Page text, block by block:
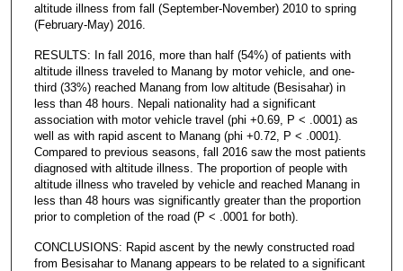
altitude illness from fall (September-November) 2010 to spring
(February-May) 2016.
RESULTS: In fall 2016, more than half (54%) of patients with
altitude illness traveled to Manang by motor vehicle, and one-
third (33%) reached Manang from low altitude (Besisahar) in
less than 48 hours. Nepali nationality had a significant
association with motor vehicle travel (phi +0.69, P < .0001) as
well as with rapid ascent to Manang (phi +0.72, P < .0001).
Compared to previous seasons, fall 2016 saw the most patients
diagnosed with altitude illness. The proportion of people with
altitude illness who traveled by vehicle and reached Manang in
less than 48 hours was significantly greater than the proportion
prior to completion of the road (P < .0001 for both).
CONCLUSIONS: Rapid ascent by the newly constructed road
from Besisahar to Manang appears to be related to a significant